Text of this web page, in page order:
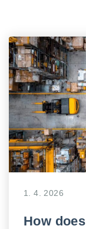
1. 4. 2026
How